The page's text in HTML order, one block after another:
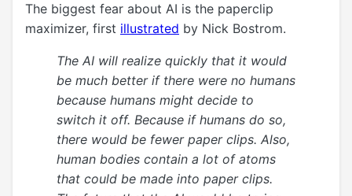
The biggest fear about AI is the paperclip
maximizer, first illustrated by Nick Bostrom.
The AI will realize quickly that it would
be much better if there were no humans
because humans might decide to
switch it off. Because if humans do so,
there would be fewer paper clips. Also,
human bodies contain a lot of atoms
that could be made into paper clips.